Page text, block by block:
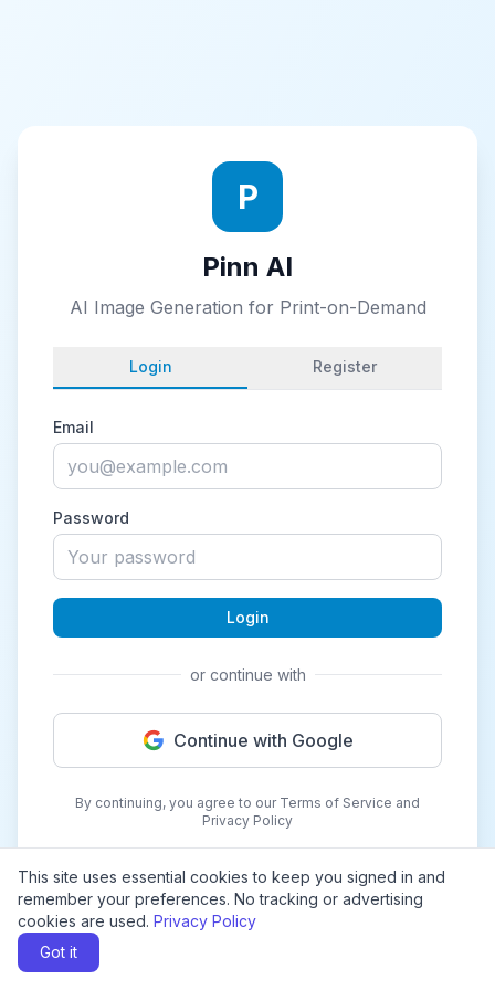
This site uses essential cookies to keep you signed in and
remember your preferences. No tracking or advertising
cookies are used. Privacy Policy
Got it
P
Pinn AI
AI Image Generation for Print-on-Demand
Login Register
Email
Password
Login
or continue with
Continue with Google
By continuing, you agree to our Terms of Service and
Privacy Policy